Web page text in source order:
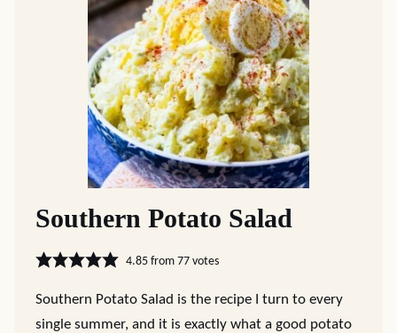
Southern Potato Salad
4.85from 77votes
Southern Potato Salad is the recipe I turn to every
single summer, and it is exactly what a good potato